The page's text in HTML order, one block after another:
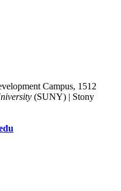
Campus, 1512
(SUNY) | Stony